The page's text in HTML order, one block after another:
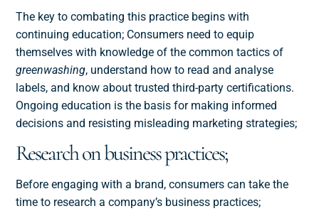
The key to combating this practice begins with
continuing education; Consumers need to equip
themselves with knowledge of the common tactics of
greenwashing, understand how to read and analyse
labels, and know about trusted third-party certifications.
Ongoing education is the basis for making informed
decisions and resisting misleading marketing strategies;
Research on business practices;
Before engaging with a brand, consumers can take the
time to research a company’s business practices;